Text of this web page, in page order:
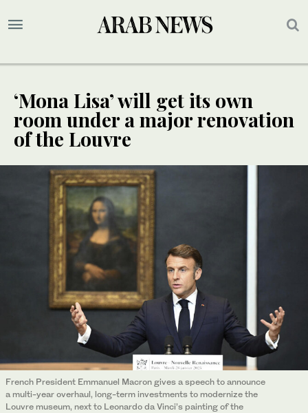
‘Mona Lisa’ will get its own
room under a major renovation
of the Louvre
French President Emmanuel Macron gives a speech to announce
a multi-year overhaul, long-term investments to modernize the
Louvre museum, next to Leonardo da Vinci’s painting of the